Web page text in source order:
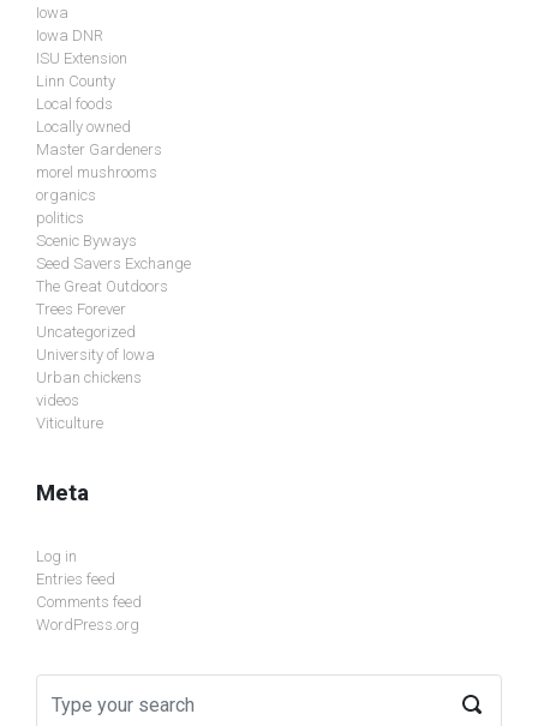
Iowa
Iowa DNR
ISU Extension
Linn County
Local foods
Locally owned
Master Gardeners
morel mushrooms
organics
politics
Scenic Byways
Seed Savers Exchange
The Great Outdoors
Trees Forever
Uncategorized
University of Iowa
Urban chickens
videos
Viticulture
Meta
Log in
Entries feed
Comments feed
WordPress.org